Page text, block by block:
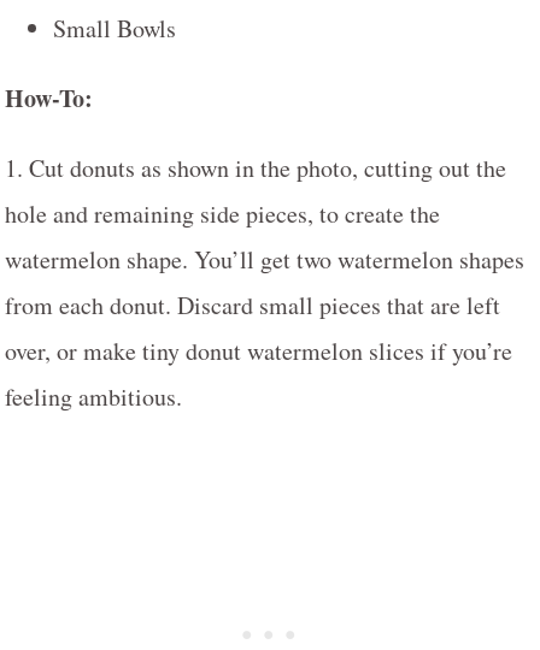
Small Bowls
How-To:
1. Cut donuts as shown in the photo, cutting out the
hole and remaining side pieces, to create the
watermelon shape. You’ll get two watermelon shapes
from each donut. Discard small pieces that are left
over, or make tiny donut watermelon slices if you’re
feeling ambitious.